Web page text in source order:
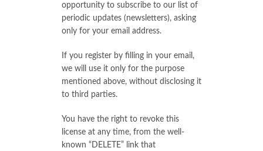
opportunity to subscribe to our list of
periodic updates (newsletters), asking
only for your email address.
If you register by filling in your email,
we will use it only for the purpose
mentioned above, without disclosing it
to third parties.
You have the right to revoke this
license at any time, from the well-
known “DELETE” link that